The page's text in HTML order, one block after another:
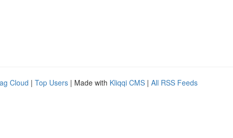
Cloud | Top Users | Made with Kliqqi CMS | All RSS Feeds